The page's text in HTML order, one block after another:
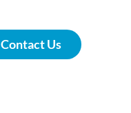
Contact Us